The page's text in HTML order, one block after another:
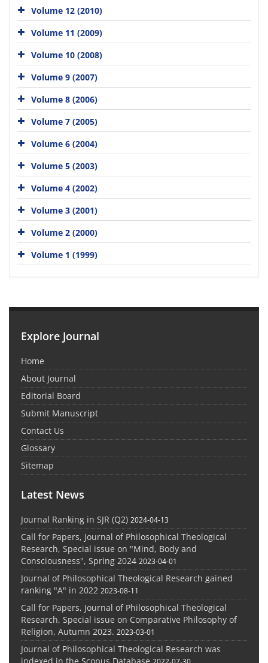
Volume 12 (2010)
Volume 11 (2009)
Volume 10 (2008)
Volume 9 (2007)
Volume 8 (2006)
Volume 7 (2005)
Volume 6 (2004)
Volume 5 (2003)
Volume 4 (2002)
Volume 3 (2001)
Volume 2 (2000)
Volume 1 (1999)
Explore Journal
Home
About Journal
Editorial Board
Submit Manuscript
Contact Us
Glossary
Sitemap
Latest News
Journal Ranking in SJR (Q2) 2024-04-13
Call for Papers, Journal of Philosophical Theological
Research, Special issue on "Mind, Body and
Consciousness", Spring 2024 2023-04-01
Journal of Philosophical Theological Research gained
ranking "A" in 2022 2023-08-11
Call for Papers, Journal of Philosophical Theological
Research, Special issue on Comparative Philosophy of
Religion, Autumn 2023. 2023-03-01
Journal of Philosophical Theological Research was
2022-07-30